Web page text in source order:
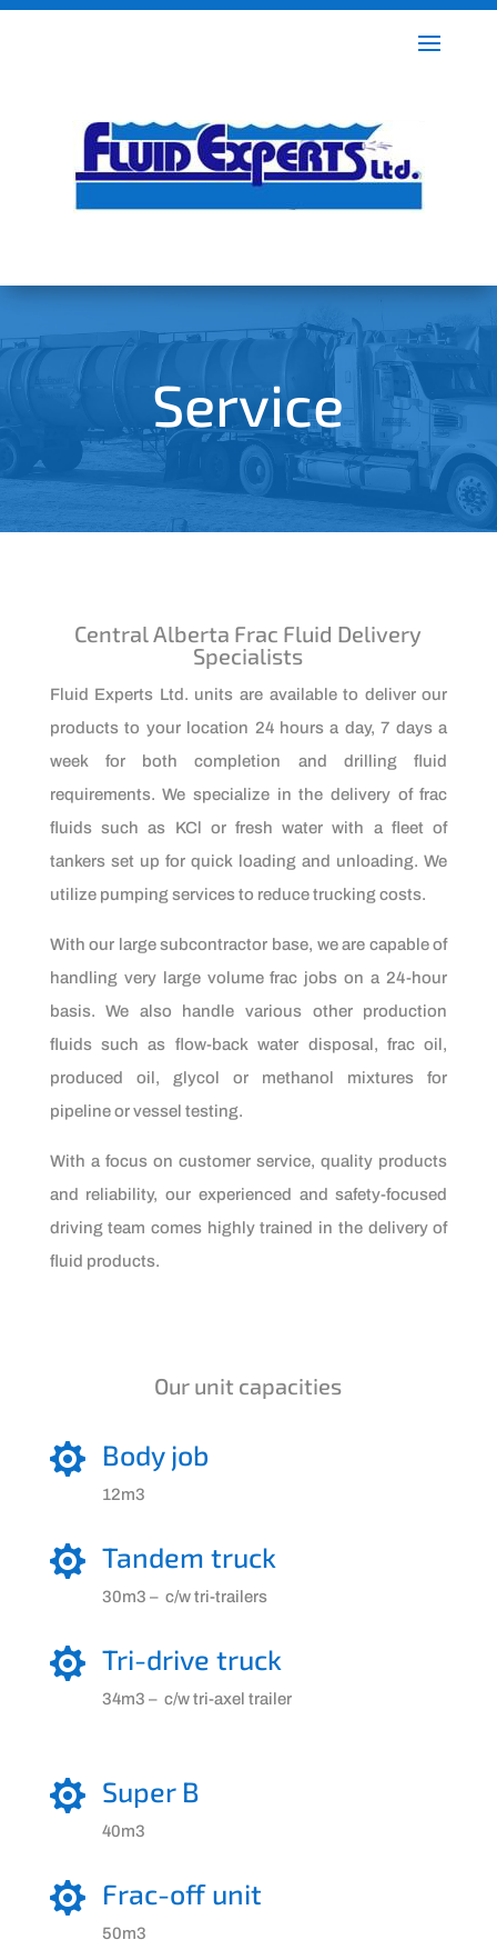
Service
Central Alberta Frac Fluid Delivery
Specialists
Fluid Experts Ltd. units are available to deliver our
products to your location 24 hours a day, 7 days a
week for both completion and drilling fluid
requirements. We specialize in the delivery of frac
fluids such as KCl or fresh water with a fleet of
tankers set up for quick loading and unloading. We
utilize pumping services to reduce trucking costs.
With our large subcontractor base, we are capable of
handling very large volume frac jobs on a 24-hour
basis. We also handle various other production
fluids such as flow-back water disposal, frac oil,
produced oil, glycol or methanol mixtures for
pipeline or vessel testing.
With a focus on customer service, quality products
and reliability, our experienced and safety-focused
driving team comes highly trained in the delivery of
fluid products.
Our unit capacities
 Body job
12m3
 Tandem truck
30m3 – c/w tri-trailers
 Tri-drive truck
34m3 – c/w tri-axel trailer
 Super B
40m3
 Frac-off unit
50m3